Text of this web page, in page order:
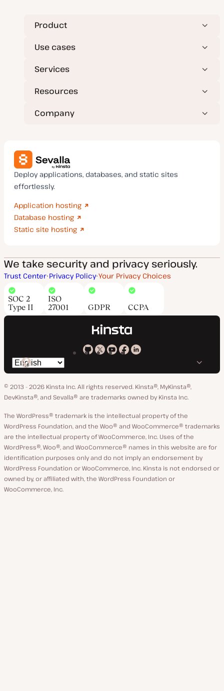
t
e
Product
Use cases
Services
Resources
Company
Deploy applications, databases, and static sites
effortlessly.
Application hosting
Database hosting
Static site hosting
We take security and privacy seriously.
Trust Center Privacy Policy Your Privacy Choices
SOC 2
Type II
ISO
27001
GDPR CCPA
Kinsta
GitHub
Kinsta
X
Kinsta
YouTube
Kinsta
Facebook
Kinsta
LinkedIn
Switch
language
© 2013 - 2026 Kinsta Inc. All rights reserved. Kinsta®, MyKinsta®,
DevKinsta®, and Sevalla® are trademarks owned by Kinsta Inc.
The WordPress® trademark is the intellectual property of the
WordPress Foundation, and the Woo® and WooCommerce® trademarks
are the intellectual property of WooCommerce, Inc. Uses of the
WordPress®, Woo®, and WooCommerce® names in this website are for
identification purposes only and do not imply an endorsement by
WordPress Foundation or WooCommerce, Inc. Kinsta is not endorsed or
owned by, or affiliated with, the WordPress Foundation or
WooCommerce, Inc.